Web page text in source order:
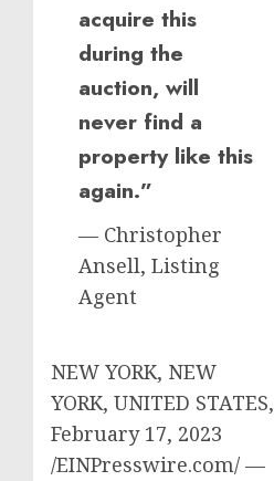
acquire this
during the
auction, will
never find a
property like this
again.”
— Christopher
Ansell, Listing
Agent
NEW YORK, NEW
YORK, UNITED STATES,
February 17, 2023
/EINPresswire.com/ —